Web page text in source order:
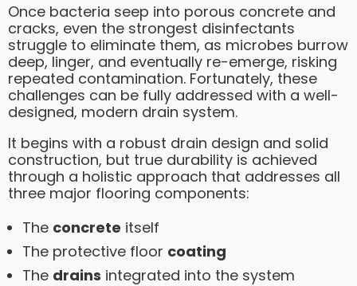
Once bacteria seep into porous concrete and
cracks, even the strongest disinfectants
struggle to eliminate them, as microbes burrow
deep, linger, and eventually re-emerge, risking
repeated contamination. Fortunately, these
challenges can be fully addressed with a well-
designed, modern drain system.
It begins with a robust drain design and solid
construction, but true durability is achieved
through a holistic approach that addresses all
three major flooring components:
The concrete itself
The protective floor coating
The drains integrated into the system